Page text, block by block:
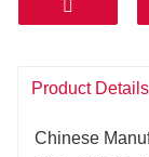
unloading
Product Details
Chinese